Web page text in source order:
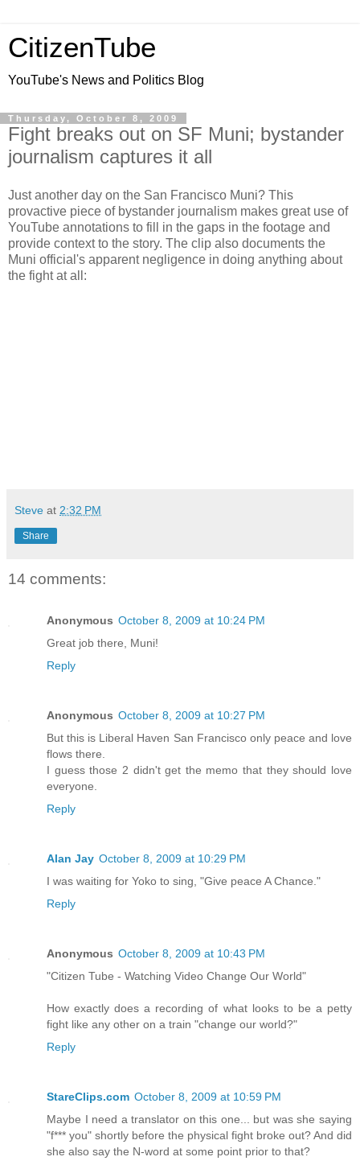
CitizenTube
YouTube's News and Politics Blog
Thursday, October 8, 2009
Fight breaks out on SF Muni; bystander
journalism captures it all
Just another day on the San Francisco Muni? This
provactive piece of bystander journalism makes great use of
YouTube annotations to fill in the gaps in the footage and
provide context to the story. The clip also documents the
Muni official's apparent negligence in doing anything about
the fight at all:
Steve at 2:32 PM
Share
14 comments:
Anonymous October 8, 2009 at 10:24 PM
Great job there, Muni!
Reply
Anonymous October 8, 2009 at 10:27 PM
But this is Liberal Haven San Francisco only peace and love
flows there.
I guess those 2 didn't get the memo that they should love
everyone.
Reply
Alan Jay October 8, 2009 at 10:29 PM
I was waiting for Yoko to sing, "Give peace A Chance."
Reply
Anonymous October 8, 2009 at 10:43 PM
"Citizen Tube - Watching Video Change Our World"
How exactly does a recording of what looks to be a petty
fight like any other on a train "change our world?"
Reply
StareClips.com October 8, 2009 at 10:59 PM
Maybe I need a translator on this one... but was she saying
"f*** you" shortly before the physical fight broke out? And did
she also say the N-word at some point prior to that?